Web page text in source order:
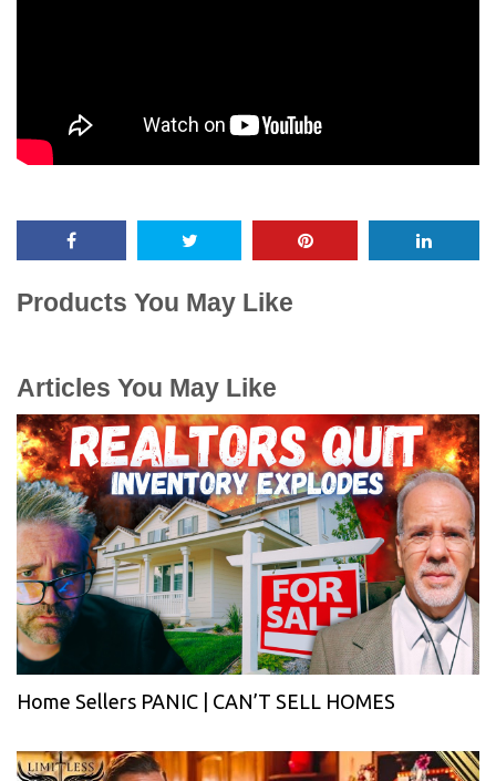
Products You May Like
Articles You May Like
Home Sellers PANIC | CAN’T SELL HOMES